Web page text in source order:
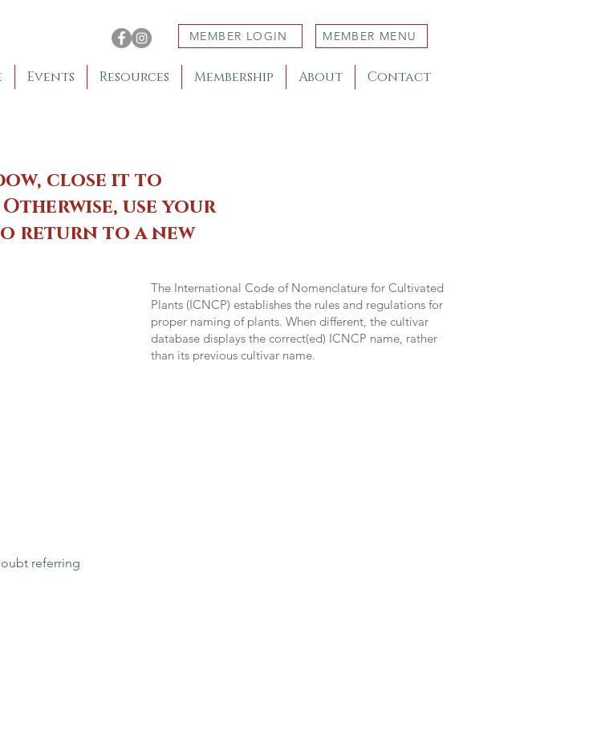
MEMBER LOGIN MEMBER MENU
Events Resources Membership About Contact
close it to
use your
return to a new
The International Code of Nomenclature for Cultivated
Plants (ICNCP) establishes the rules and regulations for
proper naming of plants. When different, the cultivar
database displays the correct(ed) ICNCP name, rather
than its previous cultivar name.
referring